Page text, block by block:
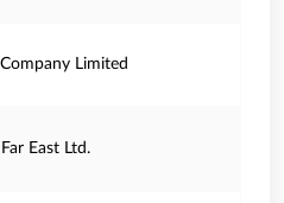
Limited
East Ltd.